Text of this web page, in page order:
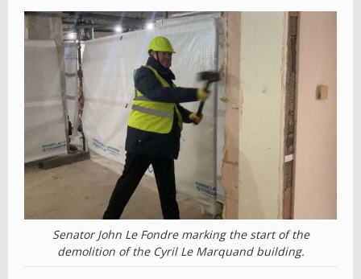
Senator John Le Fondre marking the start of the
demolition of the Cyril Le Marquand building.